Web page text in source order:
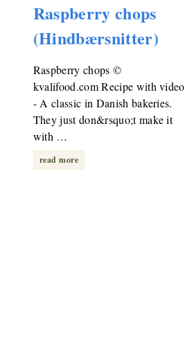
Raspberry chops
(Hindbærsnitter)
Raspberry chops ©
kvalifood.com Recipe with video
- A classic in Danish bakeries.
They just don&rsquo;t make it
with …
read more